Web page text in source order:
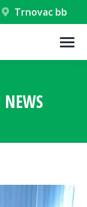
Trnovac bb
NEWS